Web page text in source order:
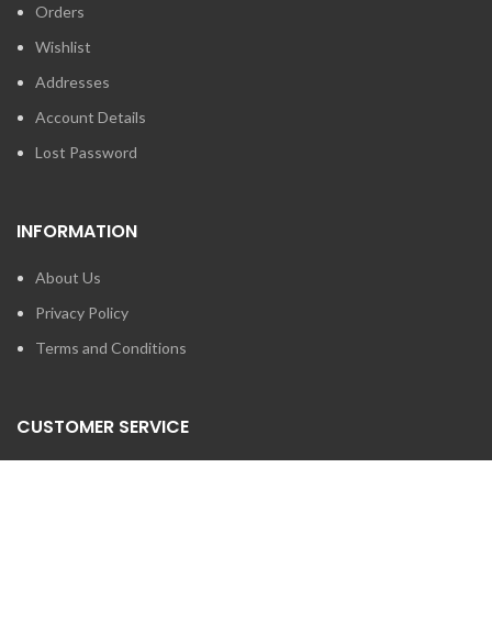
Orders
Wishlist
Addresses
Account Details
Lost Password
INFORMATION
About Us
Privacy Policy
Terms and Conditions
CUSTOMER SERVICE